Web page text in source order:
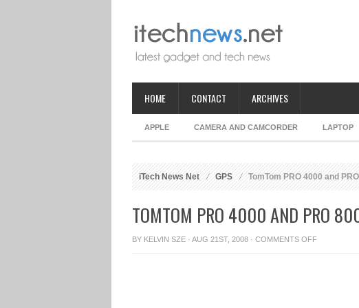
HOME CONTACT ARCHIVES
APPLE CAMERA AND CAMCORDER LAPTOP
iTech News Net GPS TomTom PRO 4000 and
TOMTOM PRO 4000 AND PRO
BY KELVIN SZE · AUG 21ST, 2008 · COMMENTS OFFON